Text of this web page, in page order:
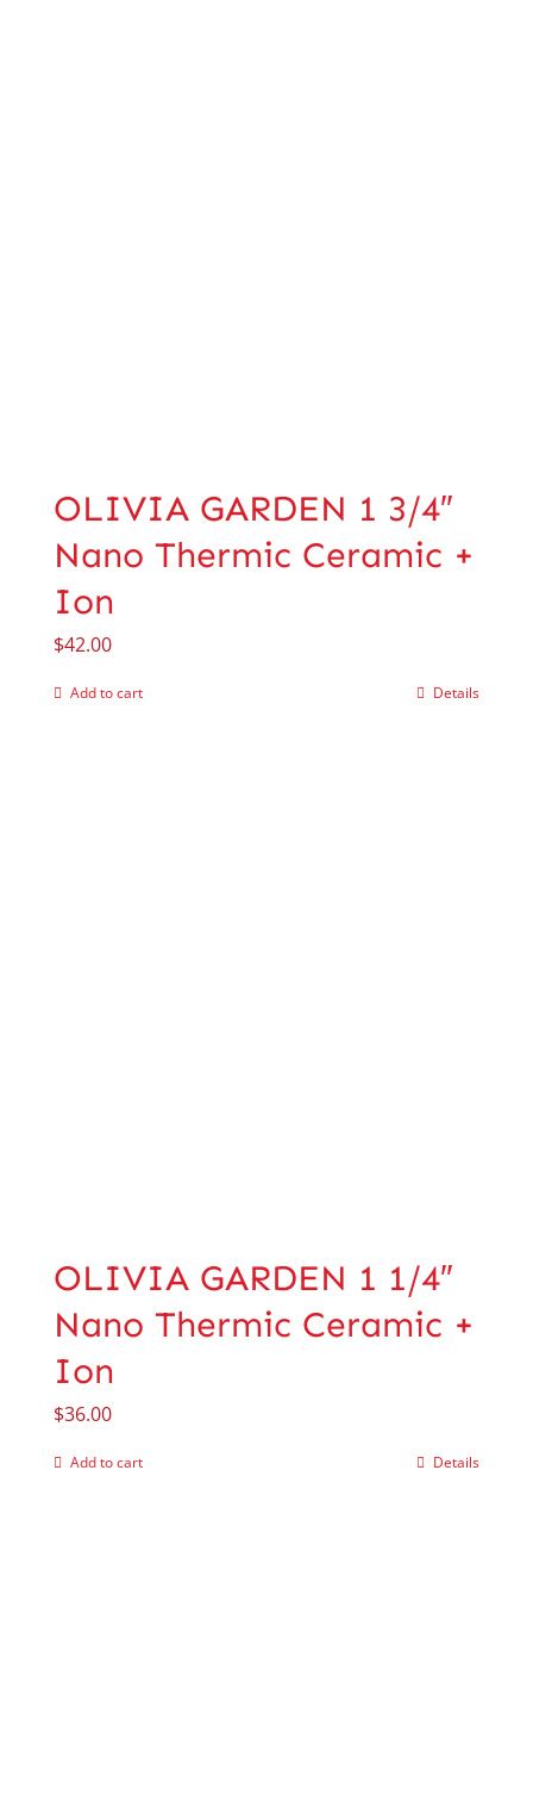
OLIVIA GARDEN 1 3/4″
Nano Thermic Ceramic +
Ion
$42.00
Add to cart Details
OLIVIA GARDEN 1 1/4″
Nano Thermic Ceramic +
Ion
$36.00
Add to cart Details